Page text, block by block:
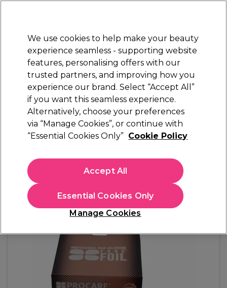
Sign in
Electricals Nails Beauty Equipment
Platinum Award
rated EXCEPTIONAL
Procare Rose Gold Hair Foil Roll, 100mm X
In stock Delivery Click & Collect not available
We use cookies to help make your beauty
experience seamless - supporting website
features, personalising offers with our
trusted partners, and improving how you
experience our brand. Select “Accept All”
if you want this seamless experience.
Alternatively, choose your preferences
via “Manage Cookies”, or continue with
“Essential Cookies Only” Cookie Policy
Manage Cookies
Essential Cookies Only
Accept All